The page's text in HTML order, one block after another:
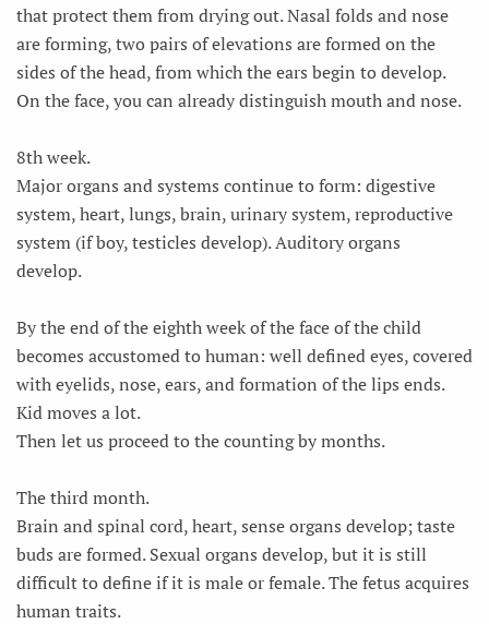
that protect them from drying out. Nasal folds and nose
are forming, two pairs of elevations are formed on the
sides of the head, from which the ears begin to develop.
On the face, you can already distinguish mouth and nose.
8th week.
Major organs and systems continue to form: digestive
system, heart, lungs, brain, urinary system, reproductive
system (if boy, testicles develop). Auditory organs
develop.
By the end of the eighth week of the face of the child
becomes accustomed to human: well defined eyes, covered
with eyelids, nose, ears, and formation of the lips ends.
Kid moves a lot.
Then let us proceed to the counting by months.
The third month.
Brain and spinal cord, heart, sense organs develop; taste
buds are formed. Sexual organs develop, but it is still
difficult to define if it is male or female. The fetus acquires
human traits.